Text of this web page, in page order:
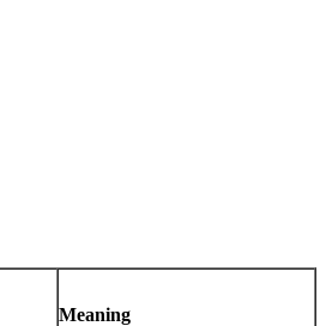
Meaning